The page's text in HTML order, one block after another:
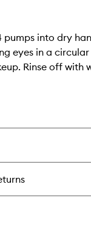
pumps into dry
eyes in a
Rinse off with